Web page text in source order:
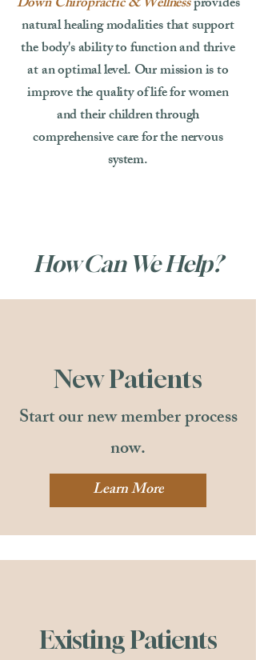
natural healing modalities that support
the body's ability to function and thrive
at an optimal level. Our mission is to
improve the quality of life for women
and their children through
comprehensive care for the nervous
system.
How Can We Help?
New Patients
Start our new member process
now.
Learn More
Existing Patients